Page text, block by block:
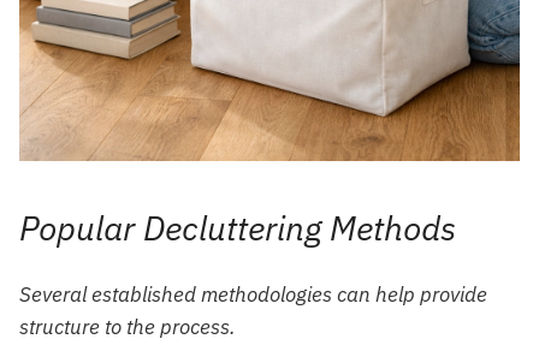
Popular Decluttering Methods
Several established methodologies can help provide
structure to the process.